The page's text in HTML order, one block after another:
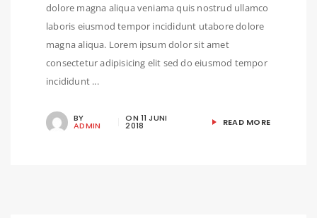
dolore magna aliqua veniama quis nostrud ullamco
laboris eiusmod tempor incididunt utabore dolore
magna aliqua. Lorem ipsum dolor sit amet
consectetur adipisicing elit sed do eiusmod tempor
incididunt ...
BY
ADMIN
ON 11 JUNI
2018 READ MORE